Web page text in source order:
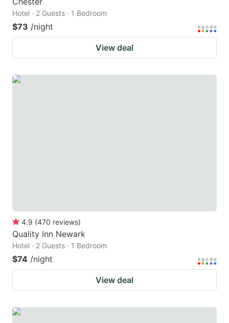
Hotel · 2 Guests · 1 Bedroom
$73 /night
View deal
4.9 (470 reviews)
Quality Inn Newark
Hotel · 2 Guests · 1 Bedroom
$74 /night
View deal